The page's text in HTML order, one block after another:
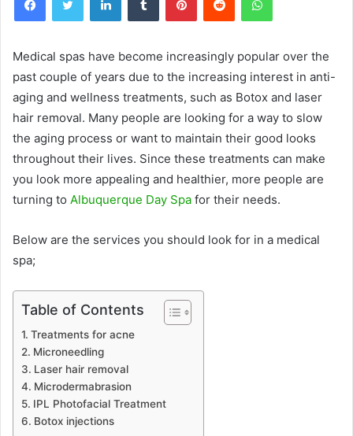
Medical spas have become increasingly popular over the
past couple of years due to the increasing interest in anti-
aging and wellness treatments, such as Botox and laser
hair removal. Many people are looking for a way to slow
the aging process or want to maintain their good looks
throughout their lives. Since these treatments can make
you look more appealing and healthier, more people are
turning to Albuquerque Day Spa for their needs.
Below are the services you should look for in a medical
spa;
Table of Contents
Treatments for acne
Microneedling
Laser hair removal
Microdermabrasion
IPL Photofacial Treatment
Botox injections